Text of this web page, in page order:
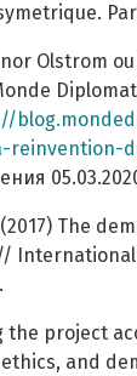
Olstrom
reinvention-
The
International
the project
and